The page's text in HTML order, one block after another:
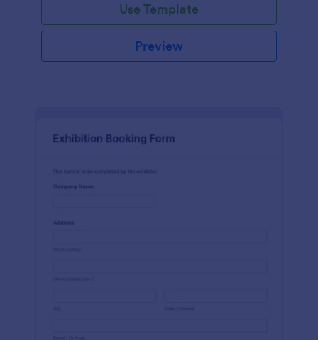
Use Template
Preview